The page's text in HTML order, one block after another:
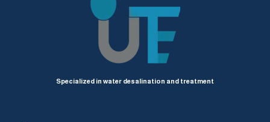
Specialized in water desalination and treatment